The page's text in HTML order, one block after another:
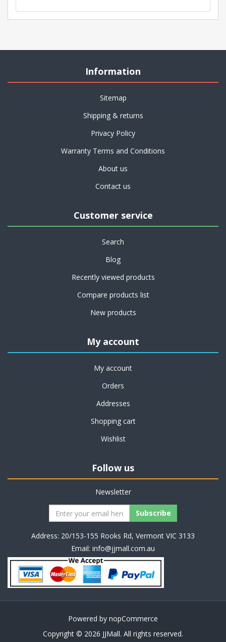
Information
Sitemap
Shipping & returns
Privacy Policy
Warranty Terms and Conditions
About us
Contact us
Customer service
Search
Blog
Recently viewed products
Compare products list
New products
My account
My account
Orders
Addresses
Shopping cart
Wishlist
Follow us
Newsletter
Address: 20/153-155 Rooks Rd, Vermont VIC 3133
Email: info@jjmall.com.au
Powered by nopCommerce
Copyright © 2026 JJMall. All rights reserved.